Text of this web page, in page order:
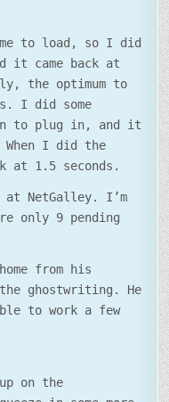
to load, so I did
it came back at
the optimum to
I did some
to plug in, and it
I did the
at 1.5 seconds.
at NetGalley. I’m
only 9 pending
from his
ghostwriting. He
to work a few
on the